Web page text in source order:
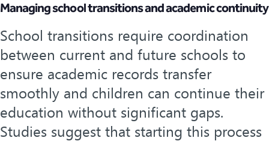
Managing school transitions and academic continuity
School transitions require coordination
between current and future schools to
ensure academic records transfer
smoothly and children can continue their
education without significant gaps.
Studies suggest that starting this process